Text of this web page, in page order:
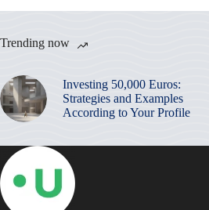
Trending now
Investing 50,000 Euros:
Strategies and Examples
According to Your Profile